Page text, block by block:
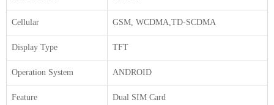
Cellular GSM, WCDMA,TD-SCDMA
Display Type TFT
Operation System ANDROID
Feature Dual SIM Card